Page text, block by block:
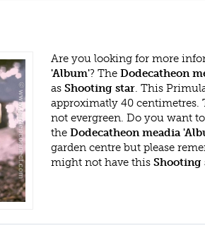
Are you looking for more
'Album'? The Dodecatheon
as Shooting star. This
approximatly 40 centimetres.
not evergreen. Do you want
the Dodecatheon meadia
garden centre but please
might not have this Shooting